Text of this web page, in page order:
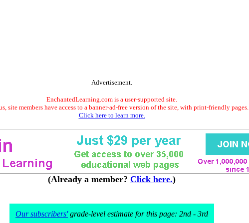
Advertisement.
EnchantedLearning.com is a user-supported site.
site members have access to a banner-ad-free version of the site, with print-friendly pages.
Click here to learn more.
(Already a member? Click here.)
Our subscribers'grade-level estimate for this page: 2nd - 3rd